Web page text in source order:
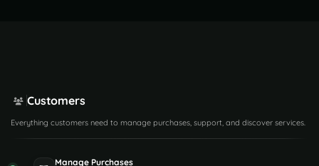
Customers
Everything customers need to manage purchases, support, and discover services.
Manage Purchases